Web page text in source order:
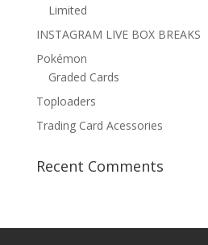
Limited
INSTAGRAM LIVE BOX BREAKS
Pokémon
Graded Cards
Toploaders
Trading Card Acessories
Recent Comments